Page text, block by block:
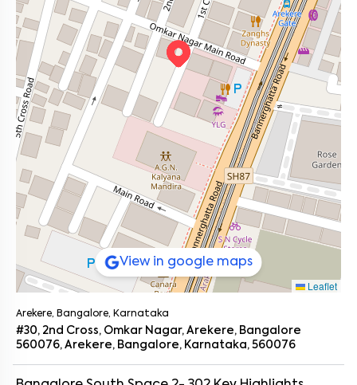
Leaflet
View in google maps
Arekere, Bangalore, Karnataka
#30, 2nd Cross, Omkar Nagar, Arekere, Bangalore
560076, Arekere, Bangalore, Karnataka, 560076